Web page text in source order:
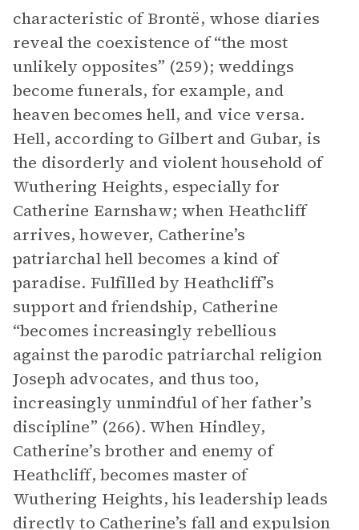
characteristic of Brontë, whose diaries
reveal the coexistence of “the most
unlikely opposites” (259); weddings
become funerals, for example, and
heaven becomes hell, and vice versa.
Hell, according to Gilbert and Gubar, is
the disorderly and violent household of
Wuthering Heights, especially for
Catherine Earnshaw; when Heathcliff
arrives, however, Catherine’s
patriarchal hell becomes a kind of
paradise. Fulfilled by Heathcliff’s
support and friendship, Catherine
“becomes increasingly rebellious
against the parodic patriarchal religion
Joseph advocates, and thus too,
increasingly unmindful of her father’s
discipline” (266). When Hindley,
Catherine’s brother and enemy of
Heathcliff, becomes master of
Wuthering Heights, his leadership leads
directly to Catherine’s fall and expulsion